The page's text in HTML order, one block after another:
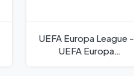
UEFA Europa League -
UEFA Europa